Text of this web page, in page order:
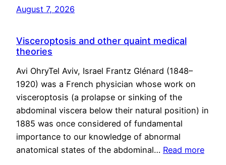
August 7, 2026
Visceroptosis and other quaint medical
theories
Avi OhryTel Aviv, Israel Frantz Glénard (1848–
1920) was a French physician whose work on
visceroptosis (a prolapse or sinking of the
abdominal viscera below their natural position) in
1885 was once considered of fundamental
importance to our knowledge of abnormal
anatomical states of the abdominal… Read more